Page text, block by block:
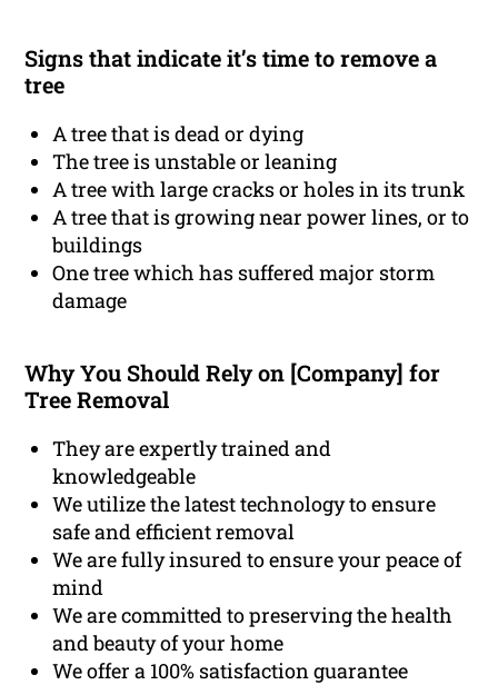
Signs that indicate it’s time to remove a
tree
A tree that is dead or dying
The tree is unstable or leaning
A tree with large cracks or holes in its trunk
A tree that is growing near power lines, or to
buildings
One tree which has suffered major storm
damage
Why You Should Rely on [Company] for
Tree Removal
They are expertly trained and
knowledgeable
We utilize the latest technology to ensure
safe and efficient removal
We are fully insured to ensure your peace of
mind
We are committed to preserving the health
and beauty of your home
We offer a 100% satisfaction guarantee